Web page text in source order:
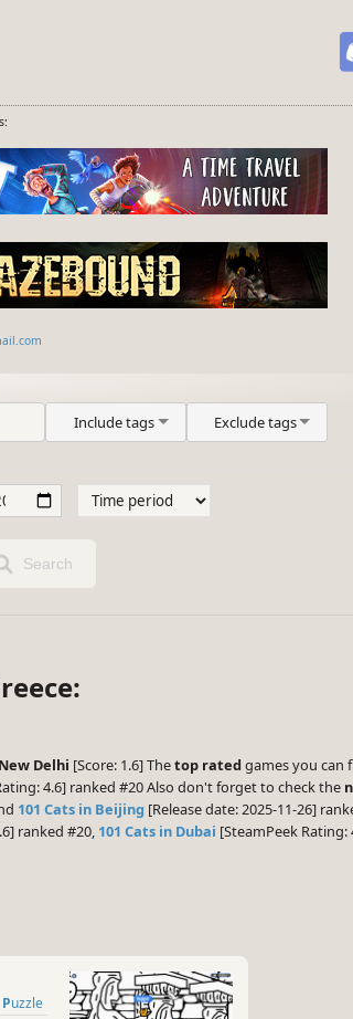
Include tags Exclude tags
Search
Delhi [Score: 1.6] Thetop rated games you can
4.6] ranked #20 Also don't forget to check the
101 Cats in Beijing [Release date: 2025-11-26]
ranked #20, 101 Cats in Dubai [SteamPeek
Puzzle